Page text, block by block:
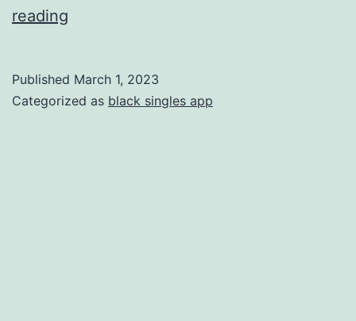
reading
j’vous
Published March 1, 2023
Categorized as black singles app